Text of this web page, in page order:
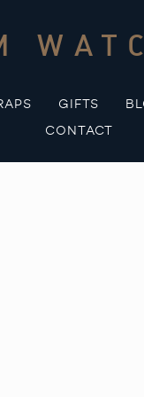
GIFTS
CONTACT